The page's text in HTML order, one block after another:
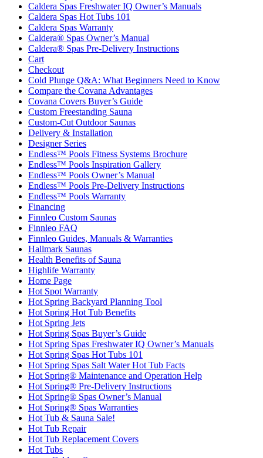
Caldera Spas Warranty
Caldera® Spas Owner’s Manual
Caldera® Spas Pre-Delivery Instructions
Cart
Checkout
Cold Plunge Q&A: What Beginners Need to Know
Compare the Covana Advantages
Covana Covers Buyer’s Guide
Custom Freestanding Sauna
Custom-Cut Outdoor Saunas
Delivery & Installation
Designer Series
Endless™ Pools Fitness Systems Brochure
Endless™ Pools Inspiration Gallery
Endless™ Pools Owner’s Manual
Endless™ Pools Pre-Delivery Instructions
Endless™ Pools Warranty
Financing
Finnleo Custom Saunas
Finnleo FAQ
Finnleo Guides, Manuals & Warranties
Hallmark Saunas
Health Benefits of Sauna
Highlife Warranty
Home Page
Hot Spot Warranty
Hot Spring Backyard Planning Tool
Hot Spring Hot Tub Benefits
Hot Spring Jets
Hot Spring Spas Buyer’s Guide
Hot Spring Spas Freshwater IQ Owner’s Manuals
Hot Spring Spas Hot Tubs 101
Hot Spring Spas Salt Water Hot Tub Facts
Hot Spring® Maintenance and Operation Help
Hot Spring® Pre-Delivery Instructions
Hot Spring® Spas Owner’s Manual
Hot Spring® Spas Warranties
Hot Tub & Sauna Sale!
Hot Tub Repair
Hot Tub Replacement Covers
Hot Tubs
Caldera Spas